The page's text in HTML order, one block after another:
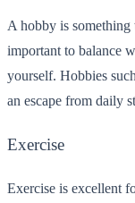
A hobby is something
important to balance
yourself. Hobbies
an escape from daily
Exercise
Exercise is excellent